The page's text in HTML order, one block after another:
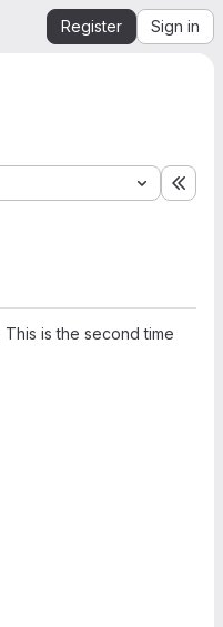
Register Sign in
is the second time